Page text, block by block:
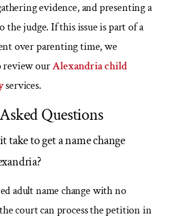
evidence, and presenting a
the judge. If this issue is part of a
over parenting time, we
review ourAlexandria child
services.
Questions
take to get a name change
adult name change with no
court can process the petition in